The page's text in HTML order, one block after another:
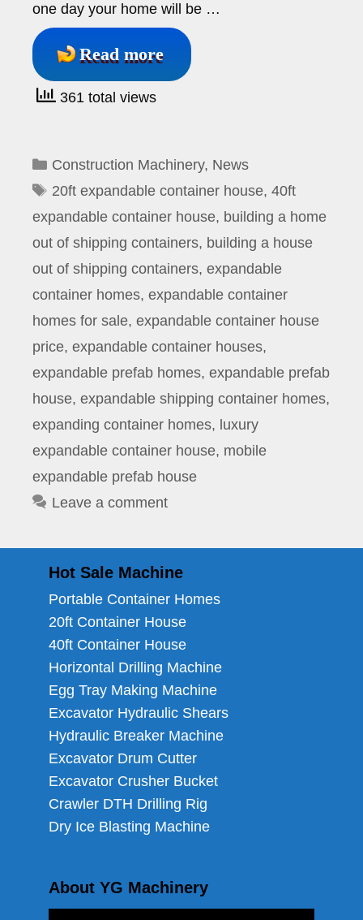
one day your home will be …
Read more
361 total views
Categories
Construction Machinery, News
Tags
20ft expandable container house, 40ft
expandable container house, building a home
out of shipping containers, building a house
out of shipping containers, expandable
container homes, expandable container
homes for sale, expandable container house
price, expandable container houses,
expandable prefab homes, expandable prefab
house, expandable shipping container homes,
expanding container homes, luxury
expandable container house, mobile
expandable prefab house
Leave a comment
Hot Sale Machine
Portable Container Homes
20ft Container House
40ft Container House
Horizontal Drilling Machine
Egg Tray Making Machine
Excavator Hydraulic Shears
Hydraulic Breaker Machine
Excavator Drum Cutter
Excavator Crusher Bucket
Crawler DTH Drilling Rig
Dry Ice Blasting Machine
About YG Machinery